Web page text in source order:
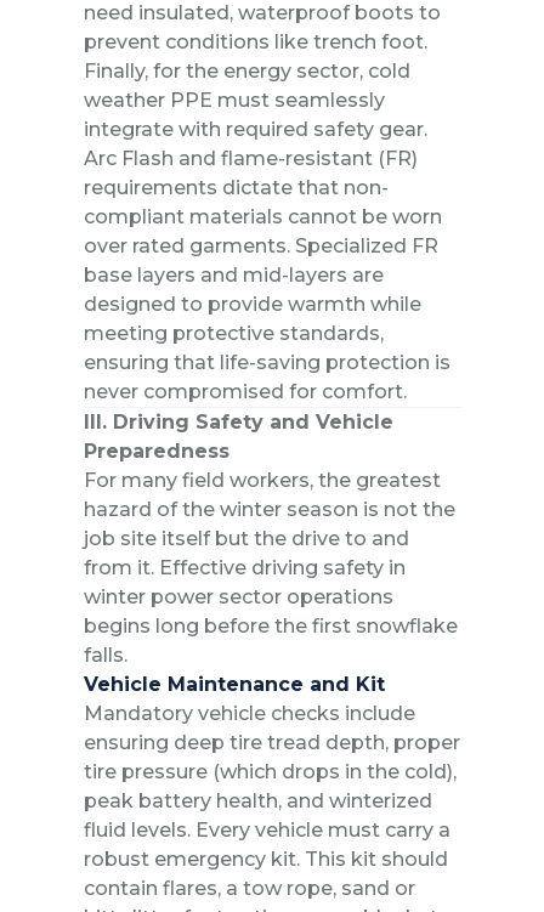
need insulated, waterproof boots to
prevent conditions like trench foot.
Finally, for the energy sector, cold
weather PPE must seamlessly
integrate with required safety gear.
Arc Flash and flame-resistant (FR)
requirements dictate that non-
compliant materials cannot be worn
over rated garments. Specialized FR
base layers and mid-layers are
designed to provide warmth while
meeting protective standards,
ensuring that life-saving protection is
never compromised for comfort.
III. Driving Safety and Vehicle
Preparedness
For many field workers, the greatest
hazard of the winter season is not the
job site itself but the drive to and
from it. Effective driving safety in
winter power sector operations
begins long before the first snowflake
falls.
Vehicle Maintenance and Kit
Mandatory vehicle checks include
ensuring deep tire tread depth, proper
tire pressure (which drops in the cold),
peak battery health, and winterized
fluid levels. Every vehicle must carry a
robust emergency kit. This kit should
contain flares, a tow rope, sand or